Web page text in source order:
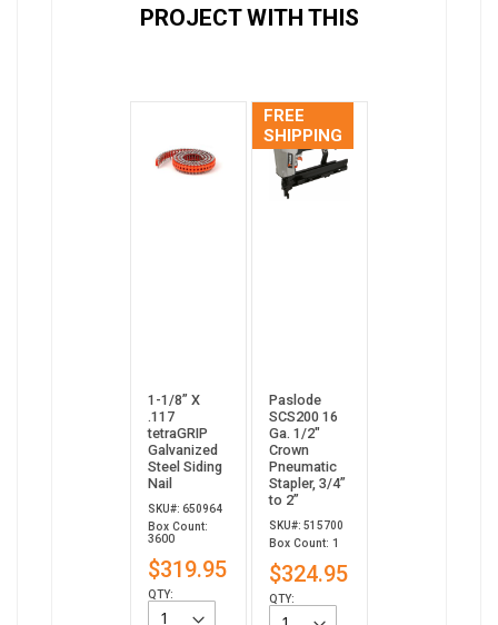
PROJECT WITH THIS
1-1/8” X
.117
tetraGRIP
Galvanized
Steel Siding
Nail
SKU#: 650964
Box Count:
3600
$319.95
QTY:
FREE
SHIPPING
Paslode
SCS200 16
Ga. 1/2"
Crown
Pneumatic
Stapler, 3/4”
to 2”
SKU#: 515700
Box Count: 1
$324.95
QTY: